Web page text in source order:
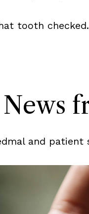
tooth checked.
and patient